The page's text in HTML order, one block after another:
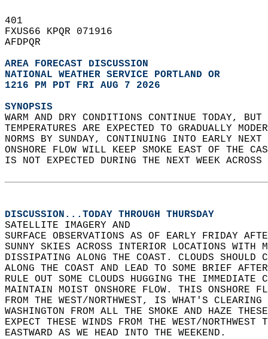
401
FXUS66 KPQR 071916
AFDPQR
AREA FORECAST DISCUSSION
NATIONAL WEATHER SERVICE PORTLAND OR
1216 PM PDT FRI AUG 7 2026
SYNOPSIS
WARM AND DRY CONDITIONS CONTINUE TODAY,
TEMPERATURES ARE EXPECTED TO GRADUALLY
NORMS BY SUNDAY, CONTINUING INTO EARLY
ONSHORE FLOW WILL KEEP SMOKE EAST OF THE
IS NOT EXPECTED DURING THE NEXT WEEK
DISCUSSION...TODAY THROUGH THURSDAY
SATELLITE IMAGERY AND
SURFACE OBSERVATIONS AS OF EARLY FRIDAY
SUNNY SKIES ACROSS INTERIOR LOCATIONS
DISSIPATING ALONG THE COAST. CLOUDS
ALONG THE COAST AND LEAD TO SOME BRIEF
RULE OUT SOME CLOUDS HUGGING THE
MAINTAIN MOIST ONSHORE FLOW. THIS ONSHORE
FROM THE WEST/NORTHWEST, IS WHAT'S
WASHINGTON FROM ALL THE SMOKE AND HAZE
EXPECT THESE WINDS FROM THE WEST/
EASTWARD AS WE HEAD INTO THE WEEKEND.